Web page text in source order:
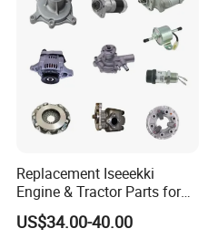
Replacement Iseeekki
Engine & Tractor Parts for
Engine E262 E374 E253
E393 E3100
US$34.00-40.00